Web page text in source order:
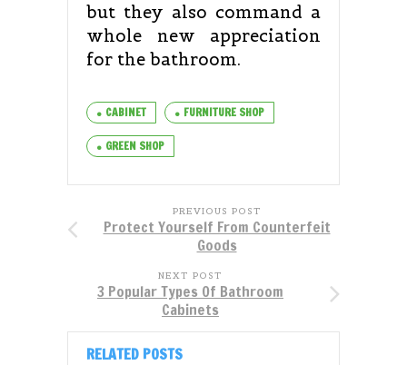
but they also command a
whole new appreciation
for the bathroom.
CABINET FURNITURE SHOP
GREEN SHOP
PREVIOUS POST
Protect Yourself From Counterfeit
Goods
NEXT POST
3 Popular Types Of Bathroom
Cabinets
RELATED POSTS